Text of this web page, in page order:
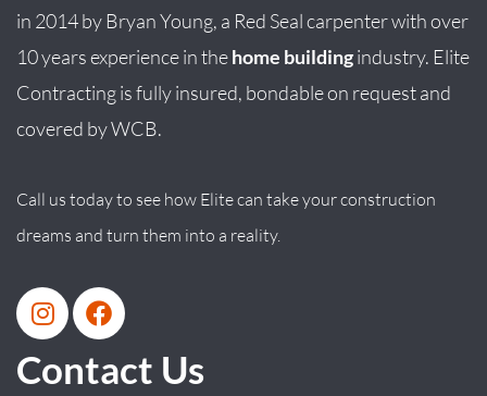
in 2014by BryanYoung, a Red Seal carpenter with over
10 years experience in thehome buildingindustry. Elite
Contracting is fully insured, bondable on request and
covered by WCB.
Call us today to see how Elite can take your construction
dreams and turn them into a reality.
Contact Us